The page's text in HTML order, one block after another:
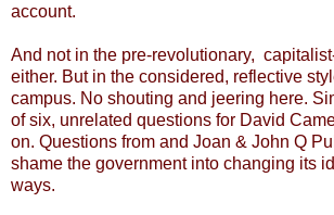
account.
And not in the pre-revolutionary,
either. But in the considered, reflective
campus. No shouting and jeering here.
of six, unrelated questions for David
on. Questions from and Joan & John Q
shame the government into changing its
ways.